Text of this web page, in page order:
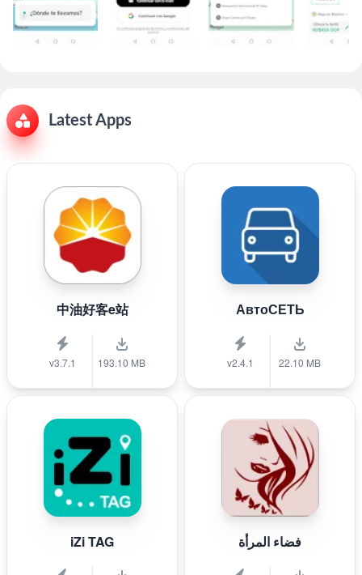
Latest Apps
中油好客e站
v3.7.1 193.10 MB
АвтоСЕТЬ
v2.4.1 22.10 MB
iZi TAG فضاء المرأة